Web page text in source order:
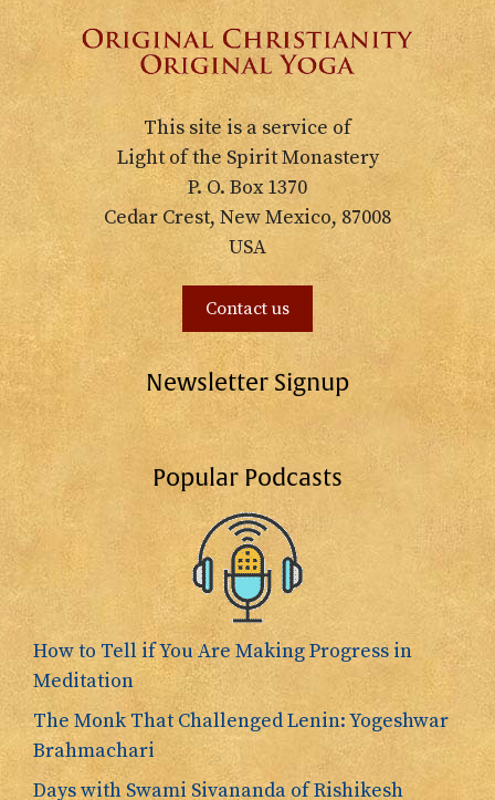
This site is a service of
Light of the Spirit Monastery
P. O. Box 1370
Cedar Crest, New Mexico, 87008
USA
Contact us
Newsletter Signup
Popular Podcasts
How to Tell if You Are Making Progress in
Meditation
The Monk That Challenged Lenin: Yogeshwar
Brahmachari
Days with Swami Sivananda of Rishikesh